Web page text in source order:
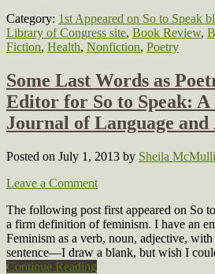
Category: 1st Appeared on So to Speak
Library of Congress site, Book Review,
Fiction, Health, Nonfiction, Poetry
Some Last Words as
Editor for So to Speak:
Journal of Language
Posted on July 1, 2013 by Sheila
Leave a Comment
The following post first appeared on So
a firm definition of feminism. I have an
Feminism as a verb, noun, adjective,
sentence—I draw a blank, but wish I
Continue Reading